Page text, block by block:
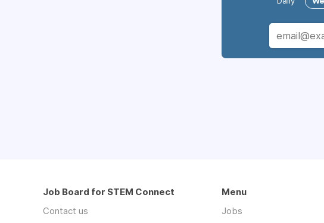
Job Board for STEM Connect
Contact us
Menu
Jobs